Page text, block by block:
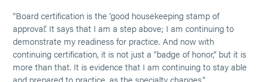
“Board certification is the ‘good housekeeping stamp of
approval’. It says that I am a step above; I am continuing to
demonstrate my readiness for practice. And now with
continuing certification, it is not just a “badge of honor,” but it is
more than that. It is evidence that I am continuing to stay able